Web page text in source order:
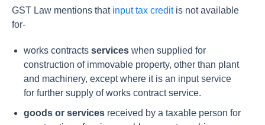
GST Law mentions that input tax creditis not available
for-
works contracts services when supplied for
construction of immovable property, other than plant
and machinery, except where it is an input service
for further supply of works contract service.
goods or services received by a taxable person for